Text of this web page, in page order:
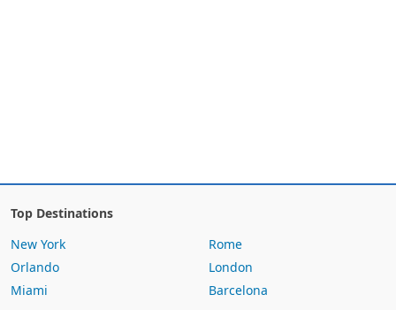
Top Destinations
New York
Orlando
Miami
Rome
London
Barcelona